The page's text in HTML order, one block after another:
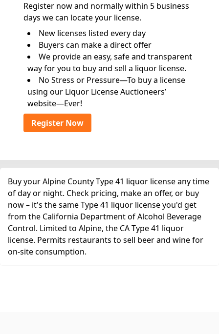
Register now and normally within 5 business
days we can locate your license.
New licenses listed every day
Buyers can make a direct offer
We provide an easy, safe and transparent
way for you to buy and sell a liquor license.
No Stress or Pressure—To buy a license
using our Liquor License Auctioneers’
website—Ever!
Register Now
Buy your Alpine County Type 41 liquor license any time
of day or night. Check pricing, make an offer, or buy
now – it's the same Type 41 liquor license you'd get
from the California Department of Alcohol Beverage
Control. Limited to Alpine, the CA Type 41 liquor
license. Permits restaurants to sell beer and wine for
on-site consumption.